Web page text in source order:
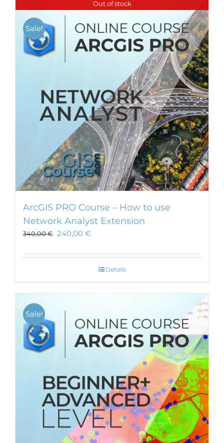
Out of stock
Sale!
ArcGIS PRO Course – How to use
Network Analyst Extension
340,00€ 240,00 €
Details
Sale!